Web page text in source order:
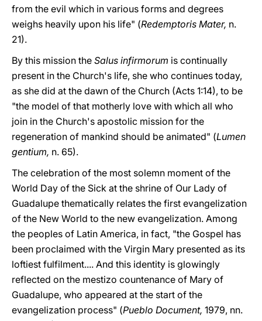
from the evil which in various forms and degrees
weighs heavily upon his life" (Redemptoris Mater, n.
21).
By this mission the Salus infirmorum is continually
present in the Church's life, she who continues today,
as she did at the dawn of the Church (Acts 1:14), to be
"the model of that motherly love with which all who
join in the Church's apostolic mission for the
regeneration of mankind should be animated" (Lumen
gentium, n. 65).
The celebration of the most solemn moment of the
World Day of the Sick at the shrine of Our Lady of
Guadalupe thematically relates the first evangelization
of the New World to the new evangelization. Among
the peoples of Latin America, in fact, "the Gospel has
been proclaimed with the Virgin Mary presented as its
loftiest fulfilment.... And this identity is glowingly
reflected on the mestizo countenance of Mary of
Guadalupe, who appeared at the start of the
evangelization process" (Pueblo Document, 1979, nn.